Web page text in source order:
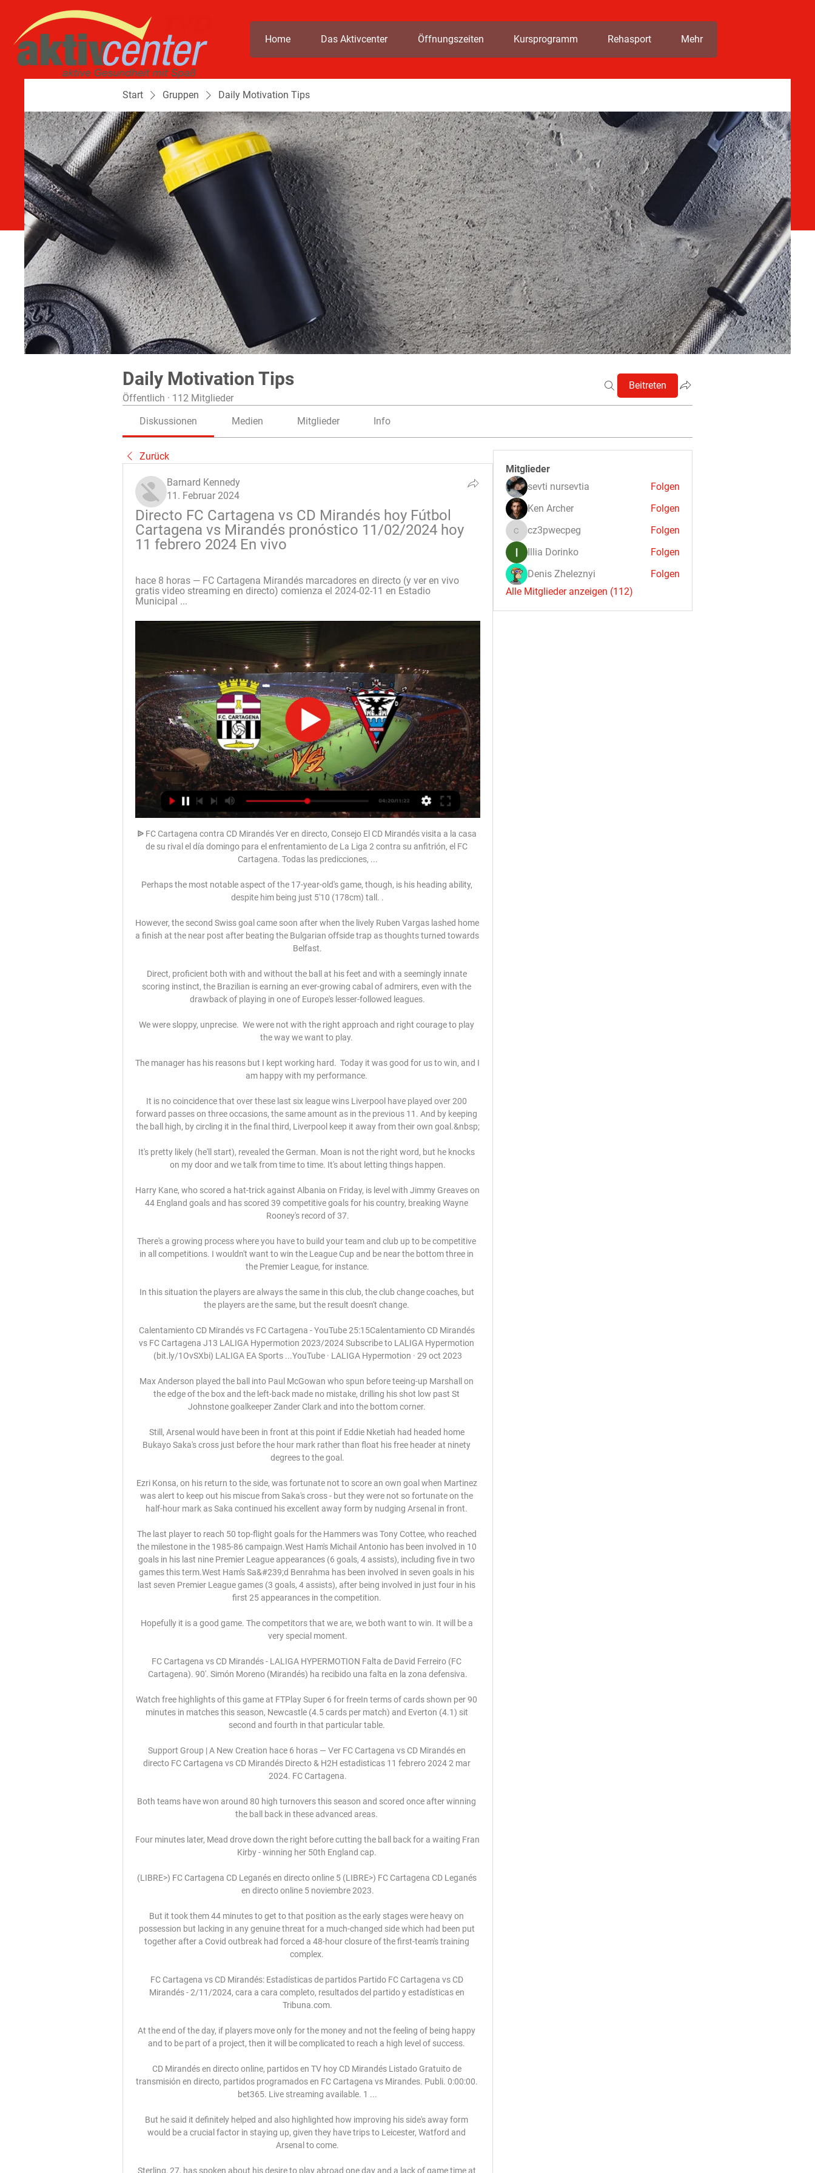
Home Das Aktivcenter Öffnungszeiten Kursprogramm Rehasport Mehr
Start Gruppen Daily Motivation Tips
Daily Motivation Tips
Öffentlich · 112 Mitglieder
Beitreten
Diskussionen Medien Mitglieder Info
Zurück
Barnard Kennedy
11. Februar 2024
Directo FC Cartagena vs CD Mirandés hoy Fútbol
Cartagena vs Mirandés pronóstico 11/02/2024 hoy
11 febrero 2024 En vivo
hace 8 horas — FC Cartagena Mirandés marcadores en directo (y ver en vivo
gratis video streaming en directo) comienza el 2024-02-11 en Estadio
Municipal ...
ᐉ FC Cartagena contra CD Mirandés Ver en directo, Consejo El CD Mirandés visita a la casa
de su rival el día domingo para el enfrentamiento de La Liga 2 contra su anfitrión, el FC
Cartagena. Todas las predicciones, ...
Perhaps the most notable aspect of the 17-year-old's game, though, is his heading ability,
despite him being just 5'10 (178cm) tall. .
However, the second Swiss goal came soon after when the lively Ruben Vargas lashed home
a finish at the near post after beating the Bulgarian offside trap as thoughts turned towards
Belfast.
Direct, proficient both with and without the ball at his feet and with a seemingly innate
scoring instinct, the Brazilian is earning an ever-growing cabal of admirers, even with the
drawback of playing in one of Europe's lesser-followed leagues.
We were sloppy, unprecise.  We were not with the right approach and right courage to play
the way we want to play.
The manager has his reasons but I kept working hard.  Today it was good for us to win, and I
am happy with my performance.
It is no coincidence that over these last six league wins Liverpool have played over 200
forward passes on three occasions, the same amount as in the previous 11. And by keeping
the ball high, by circling it in the final third, Liverpool keep it away from their own goal.&nbsp;
It's pretty likely (he'll start), revealed the German. Moan is not the right word, but he knocks
on my door and we talk from time to time. It's about letting things happen.
Harry Kane, who scored a hat-trick against Albania on Friday, is level with Jimmy Greaves on
44 England goals and has scored 39 competitive goals for his country, breaking Wayne
Rooney's record of 37.
There's a growing process where you have to build your team and club up to be competitive
in all competitions. I wouldn't want to win the League Cup and be near the bottom three in
the Premier League, for instance.
In this situation the players are always the same in this club, the club change coaches, but
the players are the same, but the result doesn't change.
Calentamiento CD Mirandés vs FC Cartagena - YouTube 25:15Calentamiento CD Mirandés
vs FC Cartagena J13 LALIGA Hypermotion 2023/2024 Subscribe to LALIGA Hypermotion
(bit.ly/1OvSXbi) LALIGA EA Sports ...YouTube · LALIGA Hypermotion · 29 oct 2023
Max Anderson played the ball into Paul McGowan who spun before teeing-up Marshall on
the edge of the box and the left-back made no mistake, drilling his shot low past St
Johnstone goalkeeper Zander Clark and into the bottom corner.
Still, Arsenal would have been in front at this point if Eddie Nketiah had headed home
Bukayo Saka's cross just before the hour mark rather than float his free header at ninety
degrees to the goal.
Ezri Konsa, on his return to the side, was fortunate not to score an own goal when Martinez
was alert to keep out his miscue from Saka's cross - but they were not so fortunate on the
half-hour mark as Saka continued his excellent away form by nudging Arsenal in front.
The last player to reach 50 top-flight goals for the Hammers was Tony Cottee, who reached
the milestone in the 1985-86 campaign.West Ham's Michail Antonio has been involved in 10
goals in his last nine Premier League appearances (6 goals, 4 assists), including five in two
games this term.West Ham's Sa&#239;d Benrahma has been involved in seven goals in his
last seven Premier League games (3 goals, 4 assists), after being involved in just four in his
first 25 appearances in the competition.
Hopefully it is a good game. The competitors that we are, we both want to win. It will be a
very special moment.
FC Cartagena vs CD Mirandés - LALIGA HYPERMOTION Falta de David Ferreiro (FC
Cartagena). 90'. Simón Moreno (Mirandés) ha recibido una falta en la zona defensiva.
Watch free highlights of this game at FTPlay Super 6 for freeIn terms of cards shown per 90
minutes in matches this season, Newcastle (4.5 cards per match) and Everton (4.1) sit
second and fourth in that particular table.
Support Group | A New Creation hace 6 horas — Ver FC Cartagena vs CD Mirandés en
directo FC Cartagena vs CD Mirandés Directo & H2H estadisticas 11 febrero 2024 2 mar
2024. FC Cartagena.
Both teams have won around 80 high turnovers this season and scored once after winning
the ball back in these advanced areas.
Four minutes later, Mead drove down the right before cutting the ball back for a waiting Fran
Kirby - winning her 50th England cap.
(LIBRE>) FC Cartagena CD Leganés en directo online 5 (LIBRE>) FC Cartagena CD Leganés
en directo online 5 noviembre 2023.
But it took them 44 minutes to get to that position as the early stages were heavy on
possession but lacking in any genuine threat for a much-changed side which had been put
together after a Covid outbreak had forced a 48-hour closure of the first-team's training
complex.
FC Cartagena vs CD Mirandés: Estadísticas de partidos Partido FC Cartagena vs CD
Mirandés - 2/11/2024, cara a cara completo, resultados del partido y estadísticas en
Tribuna.com.
At the end of the day, if players move only for the money and not the feeling of being happy
and to be part of a project, then it will be complicated to reach a high level of success.
CD Mirandés en directo online, partidos en TV hoy CD Mirandés Listado Gratuito de
transmisión en directo, partidos programados en FC Cartagena vs Mirandes. Publi. 0:00:00.
bet365. Live streaming available. 1 ...
But he said it definitely helped and also highlighted how improving his side's away form
would be a crucial factor in staying up, given they have trips to Leicester, Watford and
Arsenal to come.
Sterling, 27, has spoken about his desire to play abroad one day and a lack of game time at
Mitglieder
sevti nursevtia
Folgen
Ken Archer
Folgen
cz3pwecpeg
cz3pwecpeg
Folgen
Illia Dorinko
Folgen
Denis Zheleznyi
Folgen
Alle Mitglieder anzeigen (112)